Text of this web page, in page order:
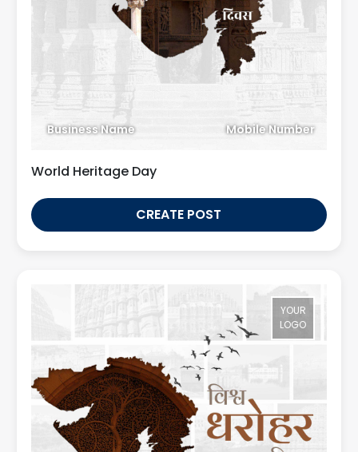
Business Name Mobile Number
World Heritage Day
CREATE POST
YOUR
LOGO